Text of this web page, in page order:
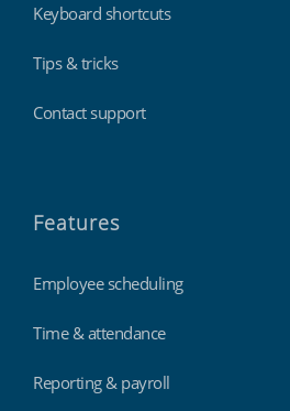
Keyboard shortcuts
Tips & tricks
Contact support
Features
Employee scheduling
Time & attendance
Reporting & payroll